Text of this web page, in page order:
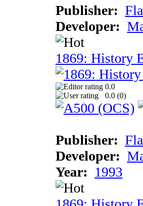
Publisher:
Developer:
1869: History
0.0
0.0 (0)
Publisher:
Developer:
Year: 1993